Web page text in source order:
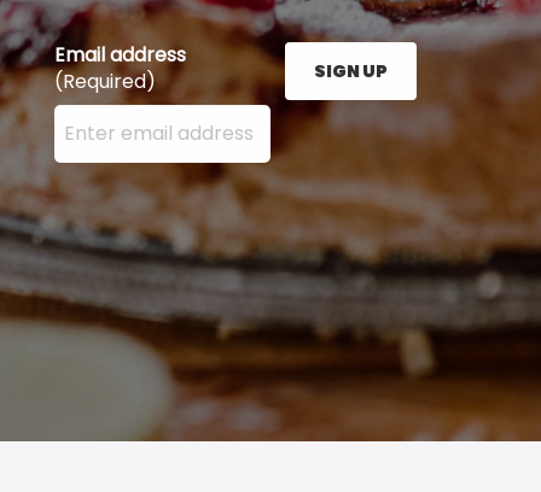
Email address
(Required)
Enter your email address here and press the Sign
SIGN UP